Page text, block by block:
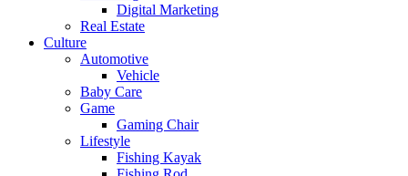
Digital Marketing
Real Estate
Culture
Automotive
Vehicle
Baby Care
Game
Gaming Chair
Lifestyle
Fishing Kayak